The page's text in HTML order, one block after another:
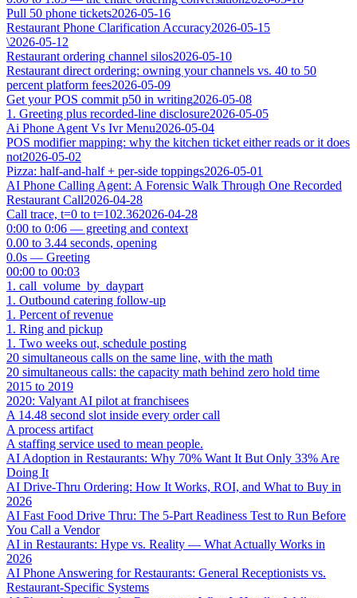
Pull 50 phone tickets2026-05-16
Restaurant Phone Clarification Accuracy2026-05-15
\2026-05-12
Restaurant ordering channel silos2026-05-10
Restaurant direct ordering: owning your channels vs. 40 to 50
percent platform fees2026-05-09
Get your POS commit p50 in writing2026-05-08
1. Greeting plus recorded-line disclosure2026-05-05
Ai Phone Agent Vs Ivr Menu2026-05-04
POS modifier mapping: why the kitchen ticket either reads or it does
not2026-05-02
Pizza: half-and-half + per-side toppings2026-05-01
AI Phone Calling Agent: A Forensic Walk Through One Recorded
Restaurant Call2026-04-28
Call trace, t=0 to t=102.362026-04-28
0:00 to 0:06 — greeting and context
0.00 to 3.44 seconds, opening
0.0s — Greeting
00:00 to 00:03
1. call_volume_by_daypart
1. Outbound catering follow-up
1. Percent of revenue
1. Ring and pickup
1. Two weeks out, schedule posting
20 simultaneous calls on the same line, with the math
20 simultaneous calls: the capacity math behind zero hold time
2015 to 2019
2020: Valyant AI pilot at franchisees
A 14.48 second slot inside every order call
A process artifact
A staffing service used to mean people.
AI Adoption in Restaurants: Why 70% Want It But Only 33% Are
Doing It
AI Drive-Thru Ordering: How It Works, ROI, and What to Buy in
2026
AI Fast Food Drive Thru: The 5-Part Readiness Test to Run Before
You Call a Vendor
AI in Restaurants: Hype vs. Reality — What Actually Works in
2026
AI Phone Answering for Restaurants: General Receptionists vs.
Restaurant-Specific Systems